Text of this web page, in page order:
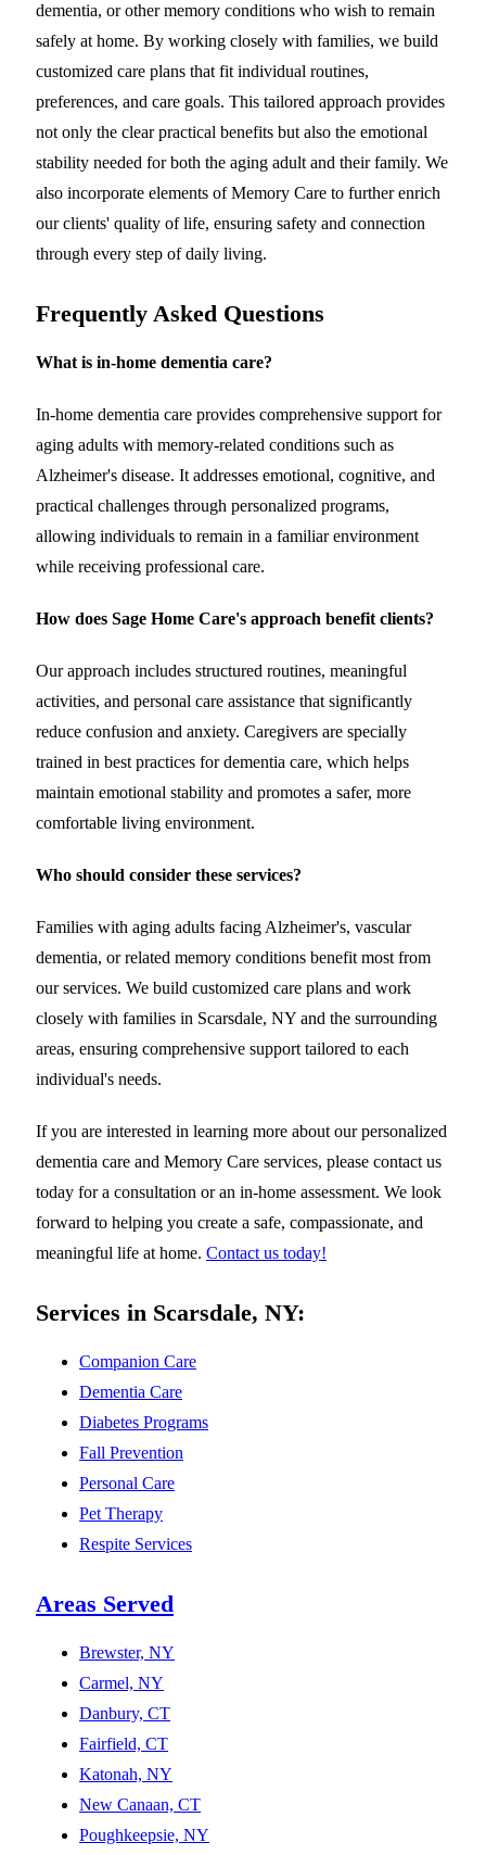
dementia, or other memory conditions who wish to remain
safely at home. By working closely with families, we build
customized care plans that fit individual routines,
preferences, and care goals. This tailored approach provides
not only the clear practical benefits but also the emotional
stability needed for both the aging adult and their family. We
also incorporate elements of Memory Care to further enrich
our clients' quality of life, ensuring safety and connection
through every step of daily living.
Frequently Asked Questions
What is in-home dementia care?
In-home dementia care provides comprehensive support for
aging adults with memory-related conditions such as
Alzheimer's disease. It addresses emotional, cognitive, and
practical challenges through personalized programs,
allowing individuals to remain in a familiar environment
while receiving professional care.
How does Sage Home Care's approach benefit clients?
Our approach includes structured routines, meaningful
activities, and personal care assistance that significantly
reduce confusion and anxiety. Caregivers are specially
trained in best practices for dementia care, which helps
maintain emotional stability and promotes a safer, more
comfortable living environment.
Who should consider these services?
Families with aging adults facing Alzheimer's, vascular
dementia, or related memory conditions benefit most from
our services. We build customized care plans and work
closely with families in Scarsdale, NY and the surrounding
areas, ensuring comprehensive support tailored to each
individual's needs.
If you are interested in learning more about our personalized
dementia care and Memory Care services, please contact us
today for a consultation or an in-home assessment. We look
forward to helping you create a safe, compassionate, and
meaningful life at home. Contact us today!
Services in Scarsdale, NY:
Companion Care
Dementia Care
Diabetes Programs
Fall Prevention
Personal Care
Pet Therapy
Respite Services
Areas Served
Brewster, NY
Carmel, NY
Danbury, CT
Fairfield, CT
Katonah, NY
New Canaan, CT
Poughkeepsie, NY